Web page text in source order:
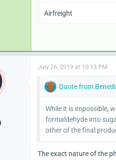
Airfreight
July 26, 2019 at 10:13 PM
Quote from
While it is impossible,
formaldehyde into
other of the final
The exact nature of the